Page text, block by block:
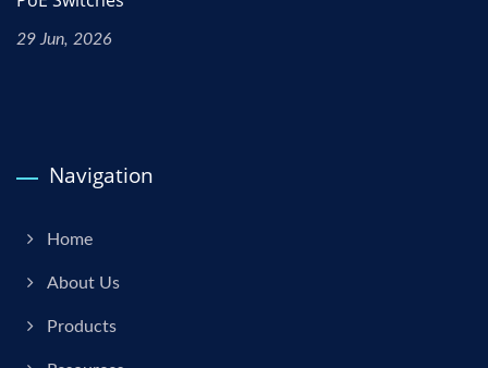
29 Jun, 2026
Navigation
Home
About Us
Products